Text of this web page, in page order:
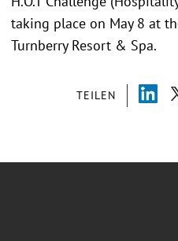
TEILEN
taking place on May 8 at
Turnberry Resort & Spa.